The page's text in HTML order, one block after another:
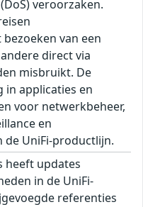
veroorzaken.
van een
direct via
misbruikt. De
in applicaties en
voor netwerkbeheer,
en
UniFi-productlijn.
heeft updates
in de UniFi-
referenties